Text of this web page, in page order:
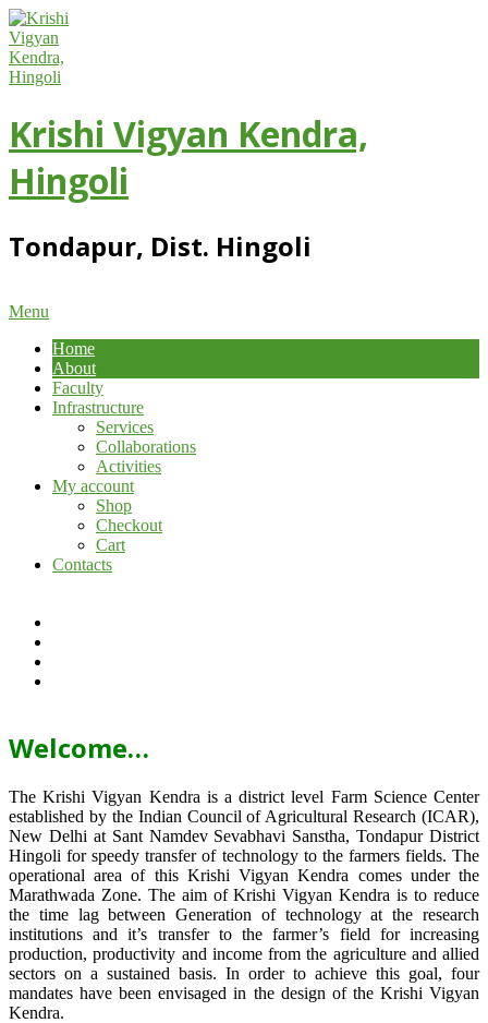
Skip
to
content
Krishi Vigyan Kendra,
Hingoli
Tondapur, Dist. Hingoli
Primary
Menu
Menu
Home
About
Faculty
Infrastructure
Services
Collaborations
Activities
My account
Shop
Checkout
Cart
Contacts
Welcome…
The Krishi Vigyan Kendra is a district level Farm Science Center
established by the Indian Council of Agricultural Research (ICAR),
New Delhi at Sant Namdev Sevabhavi Sanstha, Tondapur District
Hingoli for speedy transfer of technology to the farmers fields. The
operational area of this Krishi Vigyan Kendra comes under the
Marathwada Zone. The aim of Krishi Vigyan Kendra is to reduce
the time lag between Generation of technology at the research
institutions and it’s transfer to the farmer’s field for increasing
production, productivity and income from the agriculture and allied
sectors on a sustained basis. In order to achieve this goal, four
mandates have been envisaged in the design of the Krishi Vigyan
Kendra.